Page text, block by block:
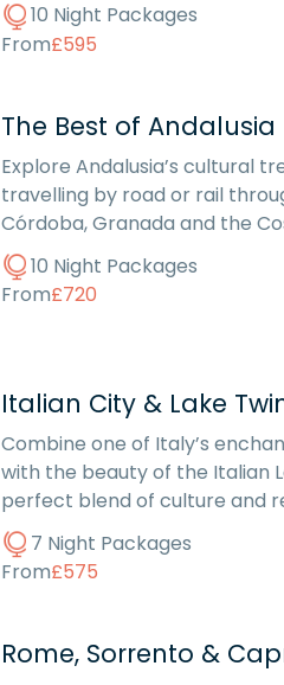
10 Night Packages
From£595
The Best of Andalusia
Explore Andalusia’s cultural
travelling by road or rail
Córdoba, Granada and the
10 Night Packages
From£720
Italian City & Lake
Combine one of Italy’s
with the beauty of the Italian
perfect blend of culture and
7 Night Packages
From£575
Rome, Sorrento &